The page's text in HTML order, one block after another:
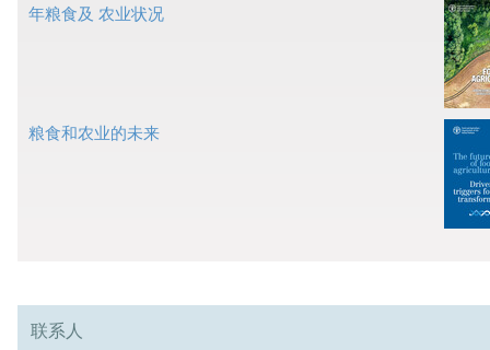
年粮食及 农业状况
粮食和农业的未来
联系人